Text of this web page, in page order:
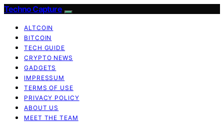
Techno Capture
ALTCOIN
BITCOIN
TECH GUIDE
CRYPTO NEWS
GADGETS
IMPRESSUM
TERMS OF USE
PRIVACY POLICY
ABOUT US
MEET THE TEAM